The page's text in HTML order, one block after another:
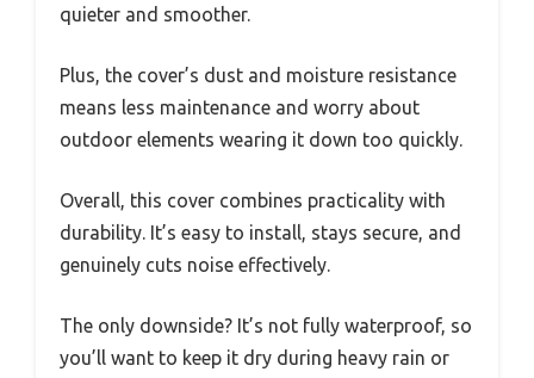
quieter and smoother.
Plus, the cover’s dust and moisture resistance
means less maintenance and worry about
outdoor elements wearing it down too quickly.
Overall, this cover combines practicality with
durability. It’s easy to install, stays secure, and
genuinely cuts noise effectively.
The only downside? It’s not fully waterproof, so
you’ll want to keep it dry during heavy rain or